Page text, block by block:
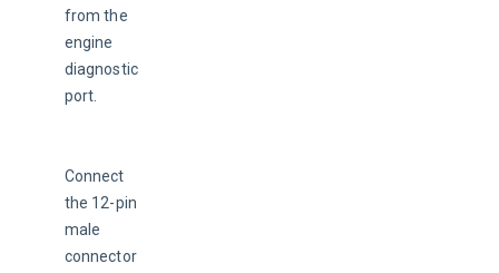
from the
engine
diagnostic
port.
Connect
the 12-pin
male
connector